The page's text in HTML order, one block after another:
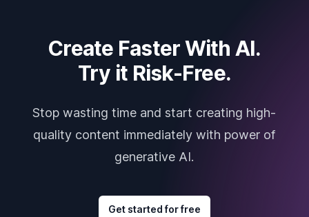
Create Faster With AI.
Try it Risk-Free.
Stop wasting time and start creating high-
quality content immediately with power of
generative AI.
Get started for free